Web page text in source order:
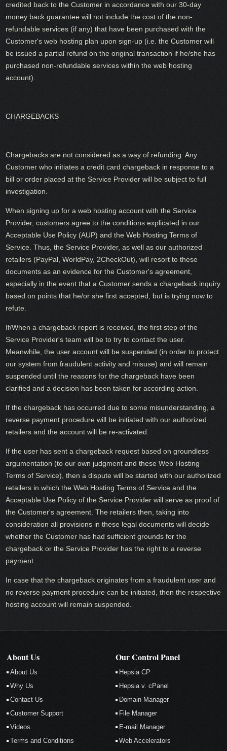
credited back to the Customer in accordance with our 30-day
money back guarantee will not include the cost of the non-
refundable services (if any) that have been purchased with the
Customer's web hosting plan upon sign-up (i.e. the Customer will
be issued a partial refund on the original transaction if he/she has
purchased non-refundable services within the web hosting
account).
CHARGEBACKS
Chargebacks are not considered as a way of refunding. Any
Customer who initiates a credit card chargeback in response to a
bill or order placed at the Service Provider will be subject to full
investigation.
When signing up for a web hosting account with the Service
Provider, customers agree to the conditions explicated in our
Acceptable Use Policy (AUP) and the Web Hosting Terms of
Service. Thus, the Service Provider, as well as our authorized
retailers (PayPal, WorldPay, 2CheckOut), will resort to these
documents as an evidence for the Customer's agreement,
especially in the event that a Customer sends a chargeback inquiry
based on points that he/or she first accepted, but is trying now to
refute.
If/When a chargeback report is received, the first step of the
Service Provider's team will be to try to contact the user.
Meanwhile, the user account will be suspended (in order to protect
our system from fraudulent activity and misuse) and will remain
suspended until the reasons for the chargeback have been
clarified and a decision has been taken for according action.
If the chargeback has occurred due to some misunderstanding, a
reverse payment procedure will be initiated with our authorized
retailers and the account will be re-activated.
If the user has sent a chargeback request based on groundless
argumentation (to our own judgment and these Web Hosting
Terms of Service), then a dispute will be started with our authorized
retailers in which the Web Hosting Terms of Service and the
Acceptable Use Policy of the Service Provider will serve as proof of
the Customer's agreement. The retailers then, taking into
consideration all provisions in these legal documents will decide
whether the Customer has had sufficient grounds for the
chargeback or the Service Provider has the right to a reverse
payment.
In case that the chargeback originates from a fraudulent user and
no reverse payment procedure can be initiated, then the respective
hosting account will remain suspended.
About Us
About Us
Why Us
Contact Us
Customer Support
Videos
Terms and Conditions
Our Control Panel
Hepsia CP
Hepsia v. cPanel
Domain Manager
File Manager
E-mail Manager
Web Accelerators